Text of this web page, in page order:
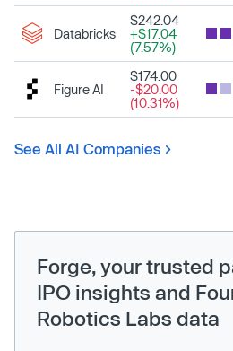
Databricks
$242.04
+$17.04
(7.57%)
Figure AI
$174.00
-$20.00
(10.31%)
See All AI Companies
Forge, your trusted
IPO insights and
Robotics Labs data